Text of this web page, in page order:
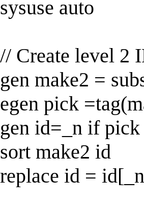
sysuse auto
// Create level 2
gen make2 =
egen pick
gen id=_n if pick
sort make2 id
replace id =